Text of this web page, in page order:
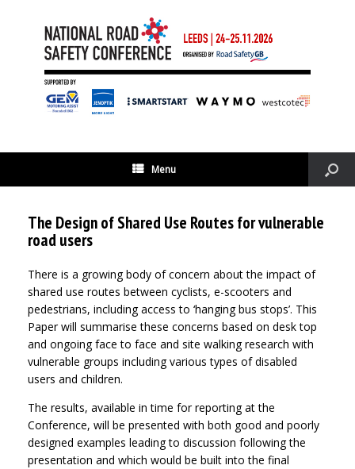
Menu
The Design of Shared Use Routes for vulnerable
road users
There is a growing body of concern about the impact of
shared use routes between cyclists, e-scooters and
pedestrians, including access to ‘hanging bus stops’. This
Paper will summarise these concerns based on desk top
and ongoing face to face and site walking research with
vulnerable groups including various types of disabled
users and children.
The results, available in time for reporting at the
Conference, will be presented with both good and poorly
designed examples leading to discussion following the
presentation and which would be built into the final